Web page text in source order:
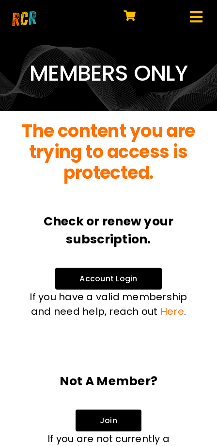
EXPLORE
WATCH
MY LIBRARY
ACTION
SHOP
MEMBERS ONLY
The content you are
trying to access is
protected.
Check or renew your
subscription.
Account Login
If you have a valid membership
and need help, reach out Here.
Not A Member?
Join
If you are not currently a